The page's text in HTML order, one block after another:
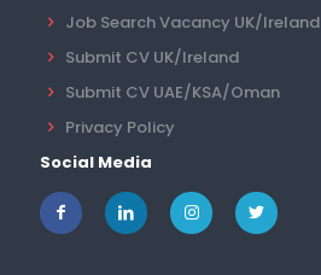
Job Search Vacancy UK/Ireland
Submit CV UK/Ireland
Submit CV UAE/KSA/Oman
Privacy Policy
Social Media